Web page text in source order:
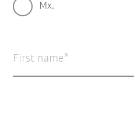
Mx.
First name